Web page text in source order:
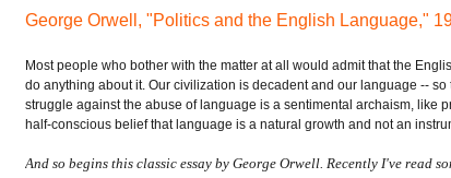
George Orwell, "Politics and the English Language,"
Most people who bother with the matter at all would admit that the
do anything about it. Our civilization is decadent and our language --
struggle against the abuse of language is a sentimental archaism, like
half-conscious belief that language is a natural growth and not an
And so begins this classic essay by George Orwell. Recently I've read